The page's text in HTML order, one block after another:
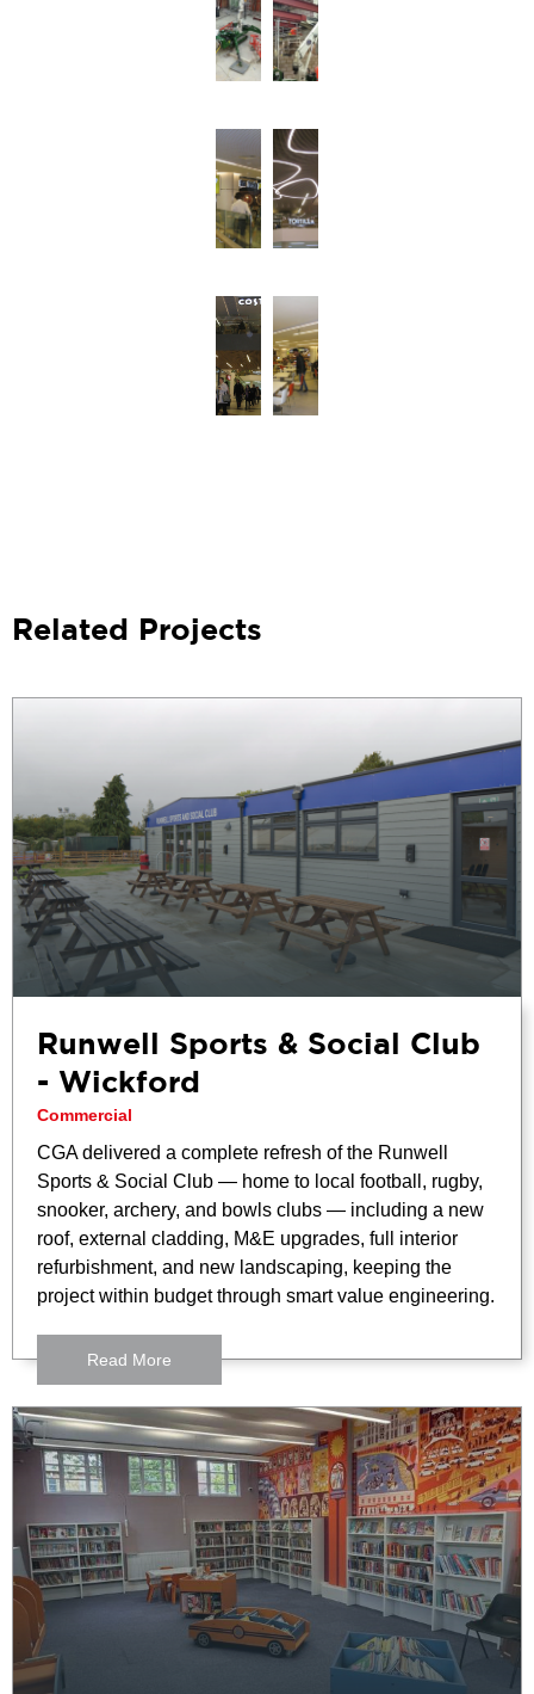
Related Projects
Runwell Sports & Social Club
- Wickford
Commercial
CGA delivered a complete refresh of the Runwell
Sports & Social Club — home to local football, rugby,
snooker, archery, and bowls clubs — including a new
roof, external cladding, M&E upgrades, full interior
refurbishment, and new landscaping, keeping the
project within budget through smart value engineering.
Read More